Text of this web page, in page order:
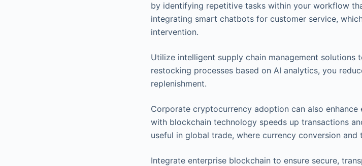
by identifying repetitive tasks within your workflow
integrating smart chatbots for customer service,
intervention.
Utilize intelligent supply chain management
restocking processes based on AI analytics, you
replenishment.
Corporate cryptocurrency adoption can also
with blockchain technology speeds up transactions
useful in global trade, where currency conversion
Integrate enterprise blockchain to ensure secure,